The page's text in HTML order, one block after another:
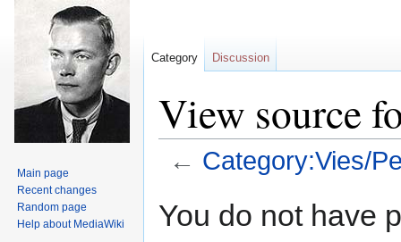
View source
← Category:Vies/
toto
You do not have
Category Discussion
Main page
Recent changes
Random page
Help about MediaWiki